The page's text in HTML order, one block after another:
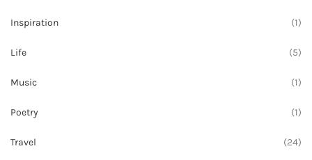
Inspiration (1)
Life (5)
Music (1)
Poetry (1)
Travel (24)